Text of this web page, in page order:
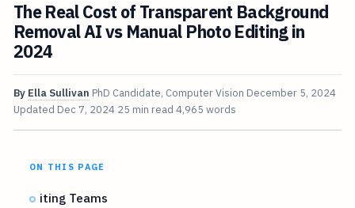
The Real Cost of Transparent Background
Removal AI vs Manual Photo Editing in
2024
By Ella Sullivan PhD Candidate, Computer Vision December 5, 2024
Updated Dec 7, 2024 25 min read 4,965 words
ON THIS PAGE
iting Teams